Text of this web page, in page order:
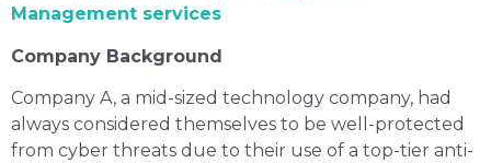
Management services
Company Background
Company A, a mid-sized technology company, had
always considered themselves to be well-protected
from cyber threats due to their use of a top-tier anti-